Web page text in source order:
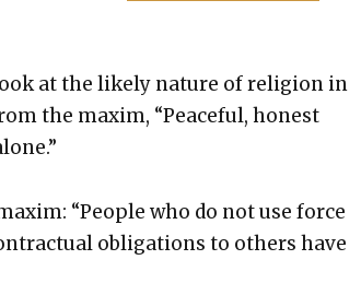
at the like­ly nature of reli­gion in
the max­im, “Peace­ful, hon­est
“Peo­ple who do not use force
oblig­a­tions to oth­ers have